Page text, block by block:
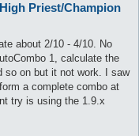
Priest/Champion
about 2/10 - 4/10. No
1, calculate the
so on but it not work. I saw
a complete combo at
try is using the 1.9.x